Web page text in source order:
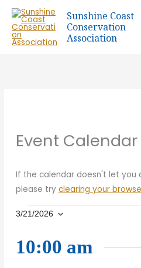
Skip
content
Sunshine Coast
Conservation
Association
Event Calendar
If the calendar doesn't let you
please try clearing your
Events
21
March
3/21/2026
date.
10:00 am